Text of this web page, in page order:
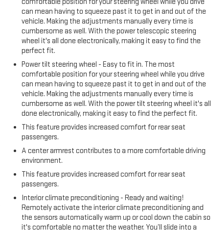
can mean having to squeeze past it to get in and out of the
vehicle. Making the adjustments manually every time is
cumbersome as well. With the power telescopic steering
wheel it's all done electronically, making it easy to find the
perfect fit.
Power tilt steering wheel - Easy to fit in. The most
comfortable position for your steering wheel while you drive
can mean having to squeeze past it to get in and out of the
vehicle. Making the adjustments manually every time is
cumbersome as well. With the power tilt steering wheel it's all
done electronically, making it easy to find the perfect fit.
This feature provides increased comfort for rear seat
passengers.
A center armrest contributes to a more comfortable driving
environment.
This feature provides increased comfort for rear seat
passengers.
Interior climate preconditioning - Ready and waiting!
Remotely activate the interior climate preconditioning and
the sensors automatically warm up or cool down the cabin so
it's comfortable no matter the weather. You’ll slide into a